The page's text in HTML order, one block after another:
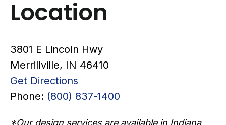
Location
3801 E Lincoln Hwy
Merrillville, IN 46410
Get Directions
Phone: (800) 837-1400
*Our design services are available in Indiana